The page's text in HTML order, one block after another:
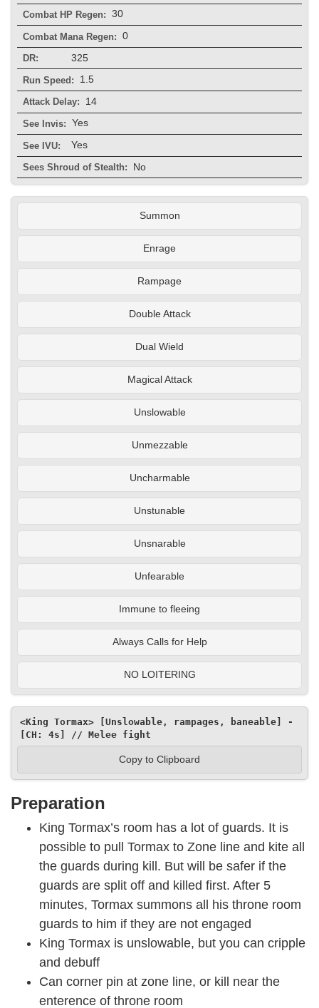
Combat HP Regen: 30
Combat Mana Regen: 0
DR: 325
Run Speed: 1.5
Attack Delay: 14
See Invis: Yes
See IVU: Yes
Sees Shroud of Stealth: No
Summon
Enrage
Rampage
Double Attack
Dual Wield
Magical Attack
Unslowable
Unmezzable
Uncharmable
Unstunable
Unsnarable
Unfearable
Immune to fleeing
Always Calls for Help
NO LOITERING
<King Tormax> [Unslowable, rampages, baneable] -
[CH: 4s] // Melee fight
Copy to Clipboard
Preparation
King Tormax’s room has a lot of guards. It is
possible to pull Tormax to Zone line and kite all
the guards during kill. But will be safer if the
guards are split off and killed first. After 5
minutes, Tormax summons all his throne room
guards to him if they are not engaged
King Tormax is unslowable, but you can cripple
and debuff
Can corner pin at zone line, or kill near the
enterence of throne room